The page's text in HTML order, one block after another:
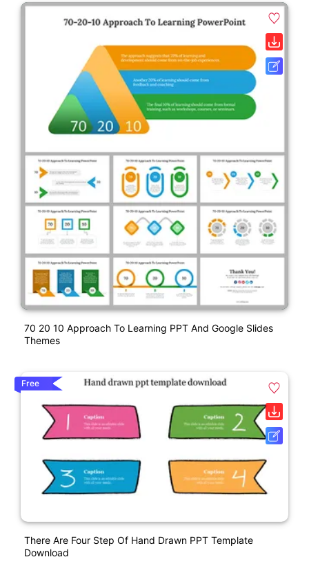
70 20 10 Approach To Learning PPT And Google Slides
Themes
Free
There Are Four Step Of Hand Drawn PPT Template
Download